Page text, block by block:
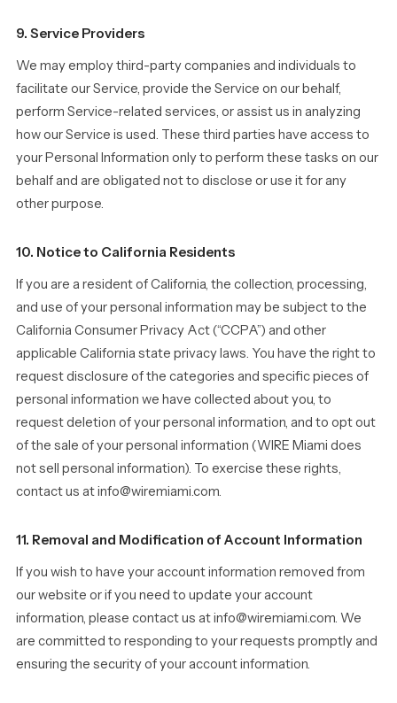
9. Service Providers
We may employ third-party companies and individuals to
facilitate our Service, provide the Service on our behalf,
perform Service-related services, or assist us in analyzing
how our Service is used. These third parties have access to
your Personal Information only to perform these tasks on our
behalf and are obligated not to disclose or use it for any
other purpose.
10. Notice to California Residents
If you are a resident of California, the collection, processing,
and use of your personal information may be subject to the
California Consumer Privacy Act (“CCPA”) and other
applicable California state privacy laws. You have the right to
request disclosure of the categories and specific pieces of
personal information we have collected about you, to
request deletion of your personal information, and to opt out
of the sale of your personal information (WIRE Miami does
not sell personal information). To exercise these rights,
contact us at info@wiremiami.com.
11. Removal and Modification of Account Information
If you wish to have your account information removed from
our website or if you need to update your account
information, please contact us at info@wiremiami.com. We
are committed to responding to your requests promptly and
ensuring the security of your account information.